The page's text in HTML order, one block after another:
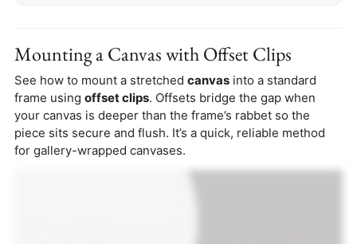
Mounting a Canvas with Offset Clips
See how to mount a stretched canvas into a standard
frame using offset clips. Offsets bridge the gap when
your canvas is deeper than the frame’s rabbet so the
piece sits secure and flush. It’s a quick, reliable method
for gallery-wrapped canvases.